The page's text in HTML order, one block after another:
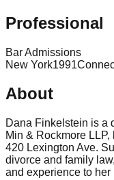
Professional
Bar Admissions
New York1991
About
Dana Finkelstein is a
Min & Rockmore
420 Lexington Ave.
divorce and family
and experience to